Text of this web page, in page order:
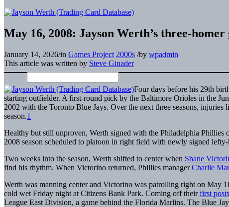
May 16, 2008: Jayson Werth’s three-
January 14, 2026/in Games Project 2000s /by wpadmin
This article was written by Steve Ginader
Four days before his 29th
starting outfielder. A first-round pick by the Baltimore Orioles in the
2002 with the Toronto Blue Jays. Over the next three seasons,
season.1
Healthy but still unproven, Werth signed with the Philadelphia Phillies
2008 season scheduled to platoon in right field with newly signed
Two weeks into the season, Werth shifted to center when Shane
find his rhythm. When Victorino returned, Phillies managerCharlie
Werth was manning center and Victorino was patrolling right on May
cold wet Friday night at Citizens Bank Park. Coming off theirfirst
League East Division, a game behind the Florida Marlins. The Blue